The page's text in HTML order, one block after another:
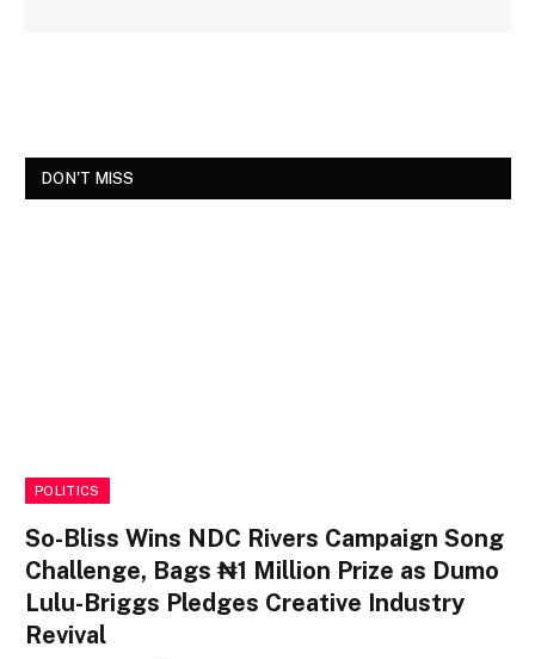
DON'T MISS
POLITICS
So-Bliss Wins NDC Rivers Campaign Song
Challenge, Bags ₦1 Million Prize as Dumo
Lulu-Briggs Pledges Creative Industry
Revival